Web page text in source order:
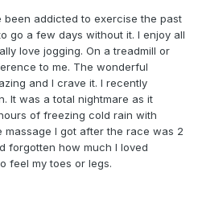
addicted to exercise the past
go a few days without it. I enjoy all
love jogging. On a treadmill or
to me. The wonderful
and I crave it. I recently
It was a total nightmare as it
of freezing cold rain with
massage I got after the race was 2
forgotten how much I loved
feel my toes or legs.